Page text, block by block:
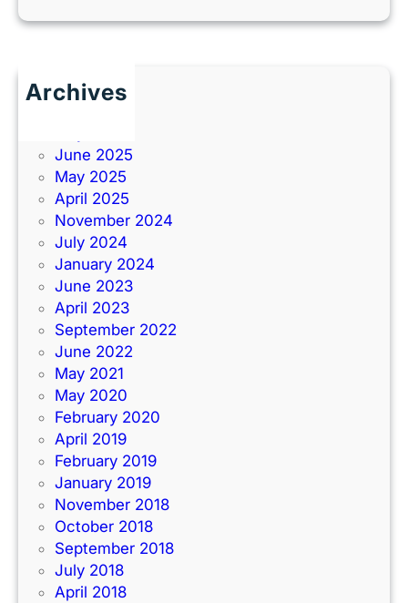
Archives
June 2025
May 2025
April 2025
November 2024
July 2024
January 2024
June 2023
April 2023
September 2022
June 2022
May 2021
May 2020
February 2020
April 2019
February 2019
January 2019
November 2018
October 2018
September 2018
July 2018
April 2018